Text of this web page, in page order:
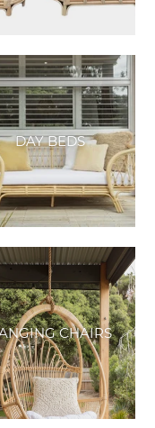
DAY BEDS
CHAIRS